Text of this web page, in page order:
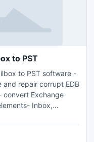
to PST
to PST software -
repair corrupt EDB
convert Exchange
Inbox,
2010 restore
Exchange 2010